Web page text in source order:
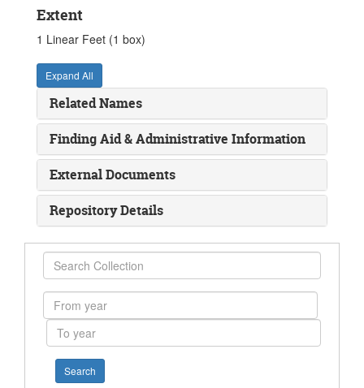
Extent
1 Linear Feet (1 box)
Expand All
Related Names
Finding Aid & Administrative Information
External Documents
Repository Details
Search
Collection
From
year
To
year